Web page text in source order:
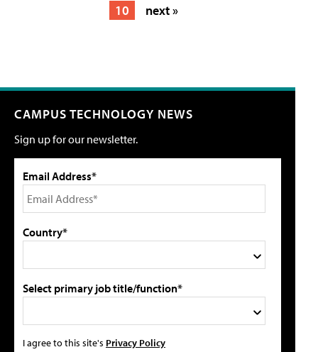
10
next »
CAMPUS TECHNOLOGY NEWS
Sign up for our newsletter.
Email Address*
Country*
Select primary job title/function*
I agree to this site's Privacy Policy